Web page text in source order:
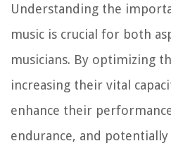
Understanding the
music is crucial for both
musicians. By optimizing
increasing their vital
enhance their
endurance, and